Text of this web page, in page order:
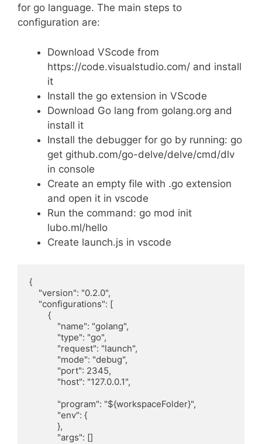
for go language. The main steps to
configuration are:
Download VScode from
https://code.visualstudio.com/ and install
it
Install the go extension in VScode
Download Go lang from golang.org and
install it
Install the debugger for go by running: go
get github.com/go-delve/delve/cmd/dlv
in console
Create an empty file with .go extension
and open it in vscode
Run the command: go mod init
lubo.ml/hello
Create launch.js in vscode
{